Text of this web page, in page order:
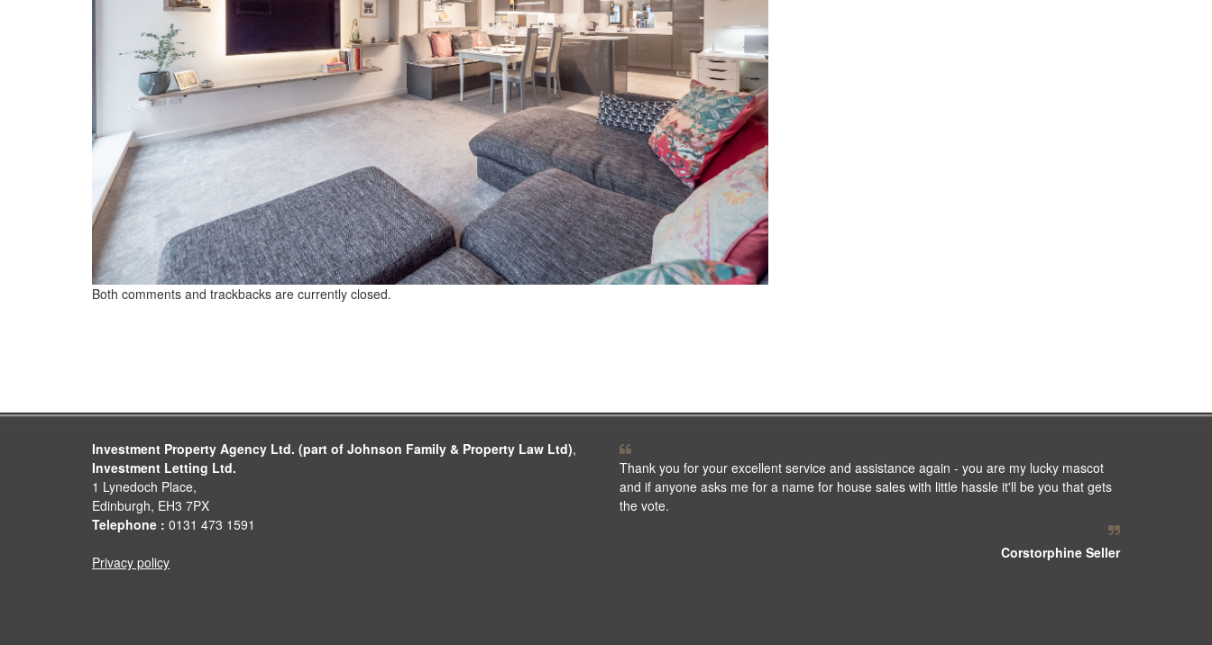
Both comments and trackbacks are currently closed.
Investment Property Agency Ltd. (part of Johnson Family & Property Law Ltd),
Investment Letting Ltd.
1 Lynedoch Place,
Edinburgh, EH3 7PX
Telephone : 0131 473 1591
Privacy policy
Thank you for your excellent service and assistance again - you are my lucky mascot
and if anyone asks me for a name for house sales with little hassle it'll be you that gets
the vote.
Corstorphine Seller